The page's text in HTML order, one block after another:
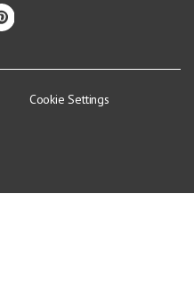
Cookie Settings